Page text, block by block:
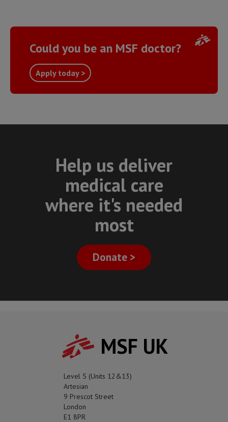
Could you be an MSF doctor?
Apply today >
Help us deliver
medical care
where it's needed
most
Donate >
MSF UK
Level 5 (Units 12&13)
Artesian
9 Prescot Street
London
E1 8PR